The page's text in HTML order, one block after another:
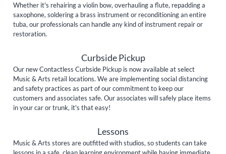
Whether it's rehairing a violin bow, overhauling a flute, repadding a
saxophone, soldering a brass instrument or reconditioning an entire
tuba, our professionals can handle any kind of instrument repair or
restoration.
Curbside Pickup
Our new Contactless Curbside Pickup is now available at select
Music & Arts retail locations. We are implementing social distancing
and safety practices as part of our commitment to keep our
customers and associates safe. Our associates will safely place items
in your car or trunk, it's that easy!
Lessons
Music & Arts stores are outfitted with studios, so students can take
lessons in a safe, clean learning environment while having immediate